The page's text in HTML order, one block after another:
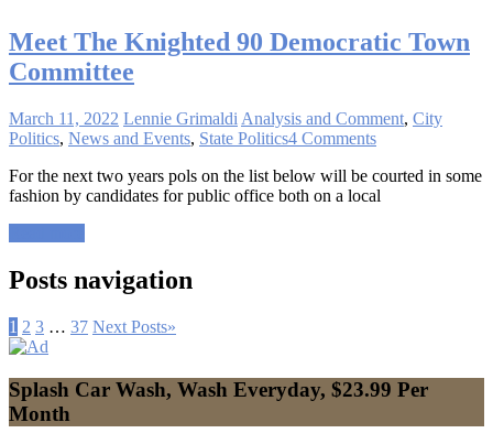
Meet The Knighted 90 Democratic Town
Committee
March 11, 2022 Lennie Grimaldi Analysis and Comment, City
Politics, News and Events, State Politics4 Comments
For the next two years pols on the list below will be courted in some
fashion by candidates for public office both on a local
Posts navigation
1 2 3 … 37 Next Posts»
Splash Car Wash, Wash Everyday, $23.99 Per
Month